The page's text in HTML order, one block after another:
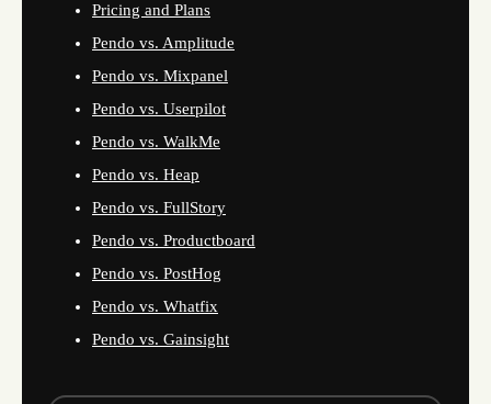
Pricing and Plans
Pendo vs. Amplitude
Pendo vs. Mixpanel
Pendo vs. Userpilot
Pendo vs. WalkMe
Pendo vs. Heap
Pendo vs. FullStory
Pendo vs. Productboard
Pendo vs. PostHog
Pendo vs. Whatfix
Pendo vs. Gainsight